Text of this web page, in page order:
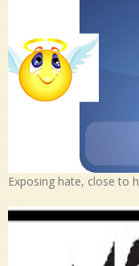
Exposing hate, close to